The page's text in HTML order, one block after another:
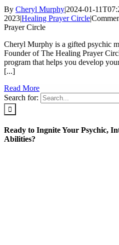
By Cheryl Murphy|2024-01-
2023|Healing Prayer Circle|
Prayer Circle
Cheryl Murphy is a gifted psychic
Founder of The Healing Prayer
program that helps you develop
[...]
Read More
Search for:
Ready to Ingnite Your Psychic,
Abilities?